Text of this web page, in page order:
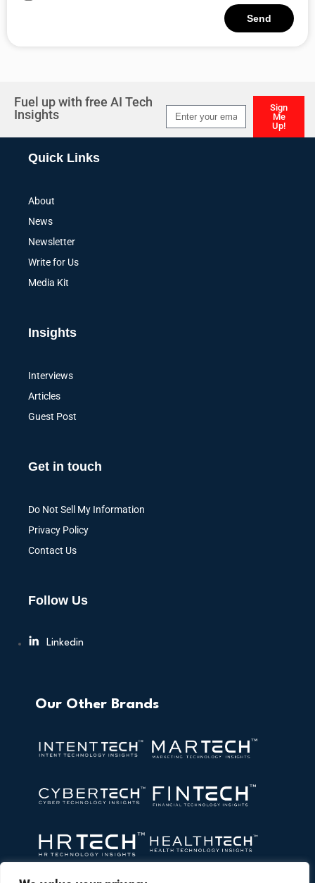
Send
Fuel up with free AI Tech
Insights
Sign
Me
Up!
Quick Links
About
News
Newsletter
Write for Us
Media Kit
Insights
Interviews
Articles
Guest Post
Get in touch
Do Not Sell My Information
Privacy Policy
Contact Us
Follow Us
Linkedin
Our Other Brands